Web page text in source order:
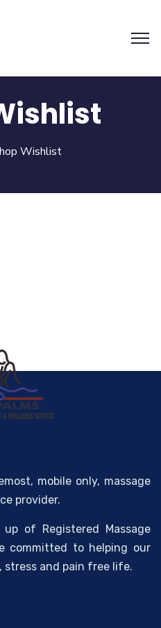
Wishlist
mobile only, massage
provider.
of Registered Massage
committed to helping our
stress and pain free life.